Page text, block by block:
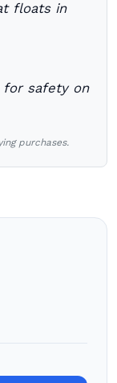
floats in
for safety on
purchases.